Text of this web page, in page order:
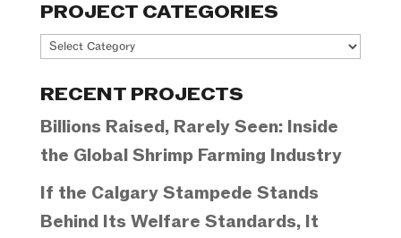
PROJECT CATEGORIES
Project
RECENT PROJECTS
Billions Raised, Rarely Seen: Inside
the Global Shrimp Farming Industry
If the Calgary Stampede Stands
Behind Its Welfare Standards, It